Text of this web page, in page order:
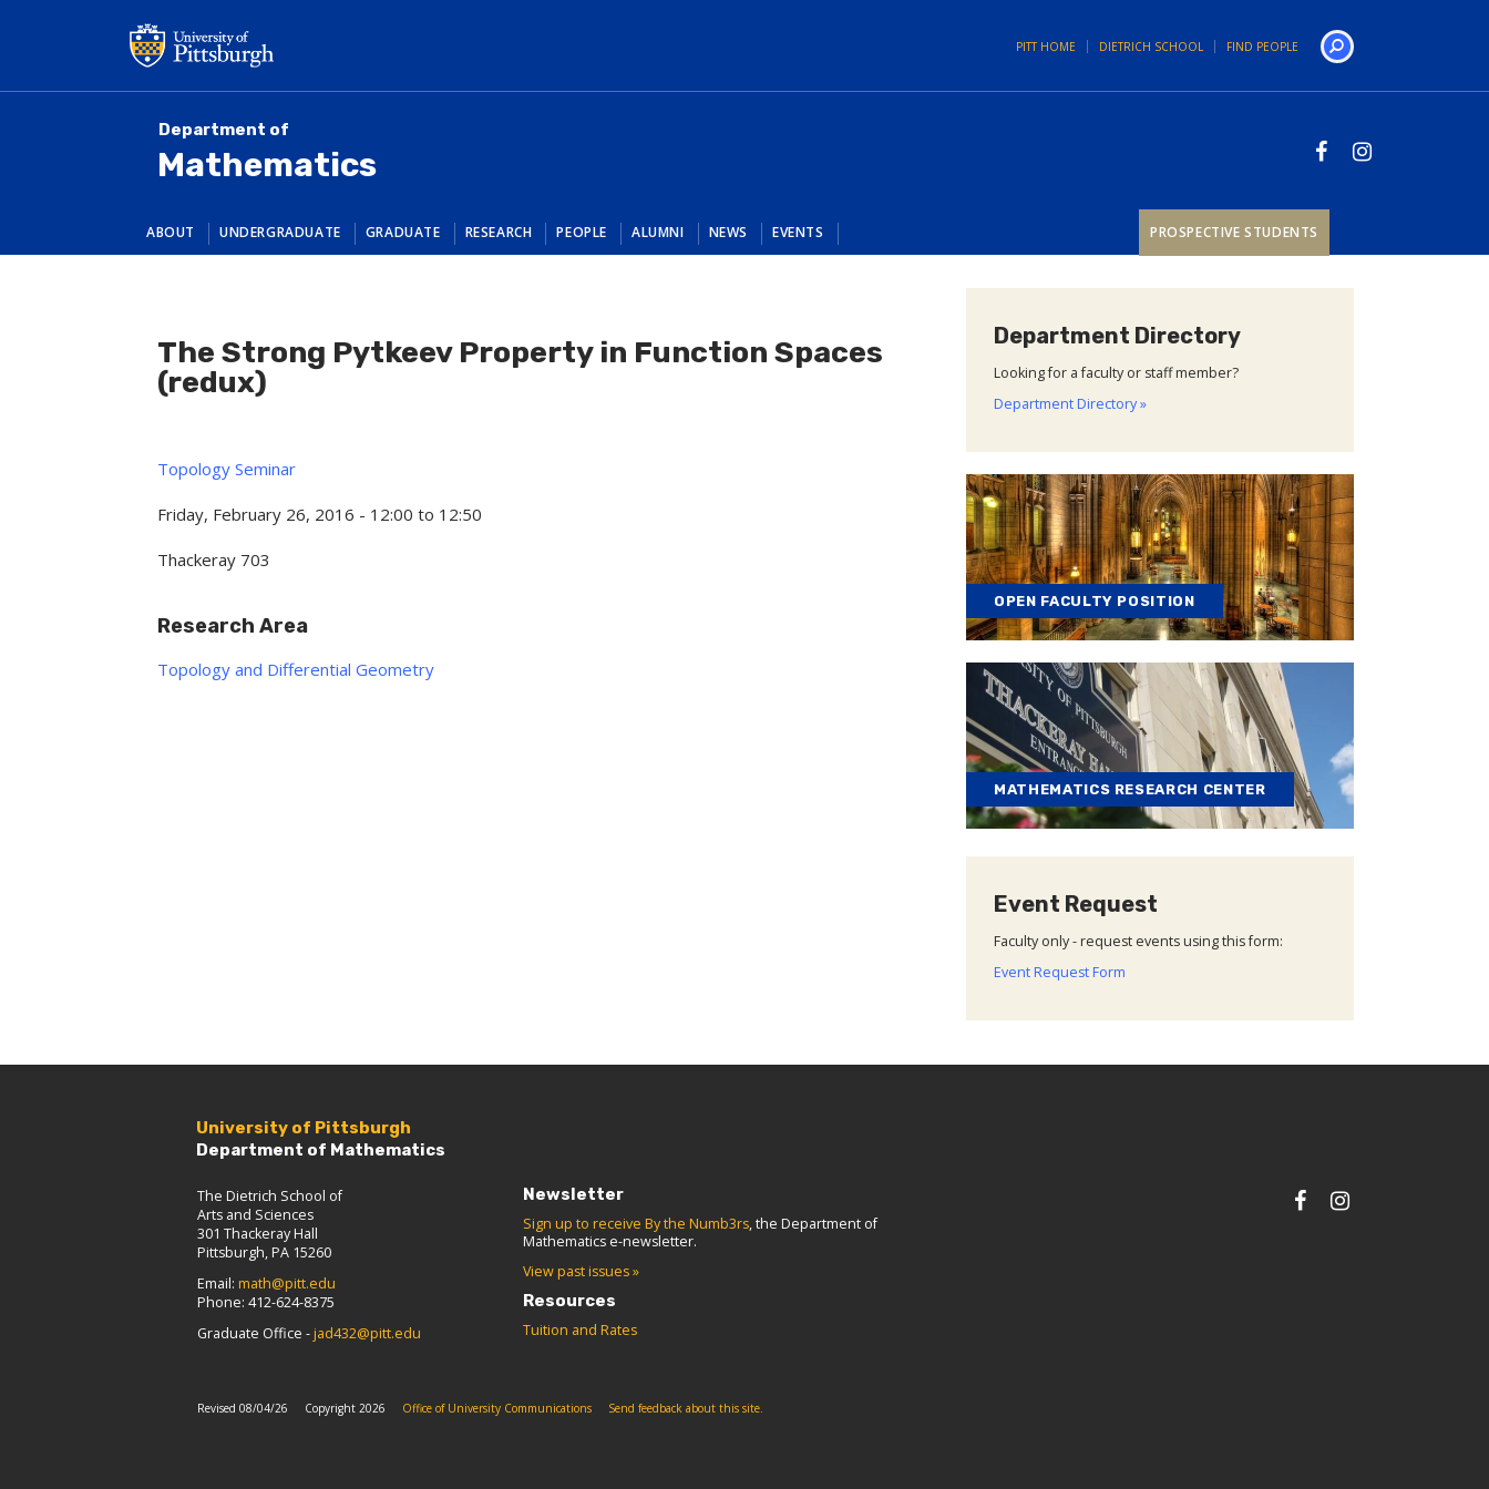
PITT HOME DIETRICH SCHOOL FIND PEOPLE
Department of
Mathematics
ABOUT UNDERGRADUATE GRADUATE RESEARCH PEOPLE ALUMNI NEWS EVENTS PROSPECTIVE STUDENTS
The Strong Pytkeev Property in Function Spaces
(redux)
Topology Seminar
Friday, February 26, 2016 - 12:00 to 12:50
Thackeray 703
Research Area
Topology and Differential Geometry
Department Directory
Looking for a faculty or staff member?
Department Directory »
OPEN FACULTY POSITION
MATHEMATICS RESEARCH CENTER
Event Request
Faculty only - request events using this form:
Event Request Form
University of Pittsburgh
Department of Mathematics
The Dietrich School of
Arts and Sciences
301 Thackeray Hall
Pittsburgh, PA 15260
Email: math@pitt.edu
Phone: 412-624-8375
Graduate Office - jad432@pitt.edu
Newsletter
Sign up to receive By the Numb3rs, the Department of
Mathematics e-newsletter.
View past issues »
Resources
Tuition and Rates
Revised 08/04/26 Copyright 2026 Office of University Communications Send feedback about this site.